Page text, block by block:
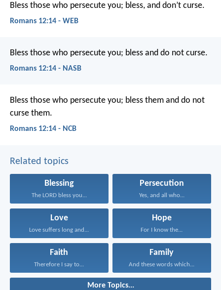
Bless those who persecute you; bless, and don’t curse.
Romans 12:14 - WEB
Bless those who persecute you; bless and do not curse.
Romans 12:14 - NASB
Bless those who persecute you; bless them and do not
curse them.
Romans 12:14 - NCB
Related topics
Blessing
The LORD bless you...
Persecution
Yes, and all who...
Love
Love suffers long and...
Hope
For I know the...
Faith
Therefore I say to...
Family
And these words which...
More Topics...